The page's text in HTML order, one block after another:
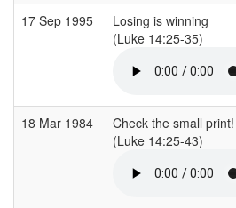
17 Sep 1995
Losing is winning
(Luke 14:25-35)
18 Mar 1984
Check the small print!
(Luke 14:25-43)